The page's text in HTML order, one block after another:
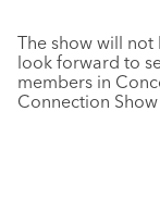
The show will not
look forward to
members in
Connection